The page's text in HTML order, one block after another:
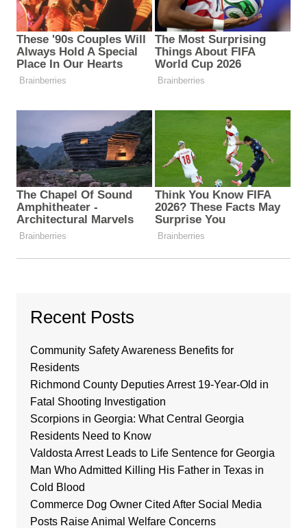
Recent Posts
Community Safety Awareness Benefits for
Residents
Richmond County Deputies Arrest 19-Year-Old in
Fatal Shooting Investigation
Scorpions in Georgia: What Central Georgia
Residents Need to Know
Valdosta Arrest Leads to Life Sentence for Georgia
Man Who Admitted Killing His Father in Texas in
Cold Blood
Commerce Dog Owner Cited After Social Media
Posts Raise Animal Welfare Concerns